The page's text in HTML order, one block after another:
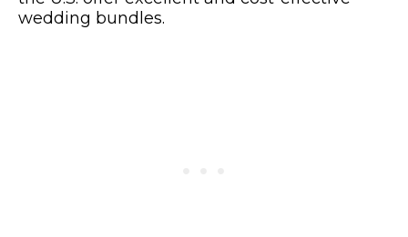
wedding bundles.